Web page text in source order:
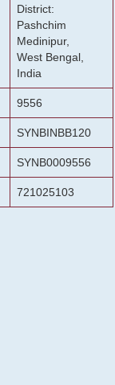
District:
Pashchim
Medinipur,
West Bengal,
India
9556
SYNBINBB120
SYNB0009556
721025103